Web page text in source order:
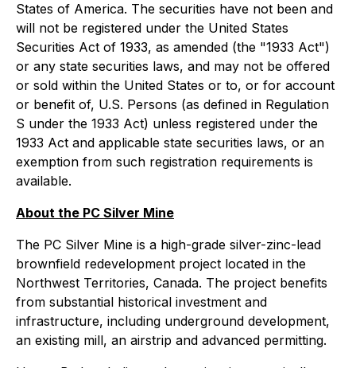
States of America. The securities have not been and
will not be registered under the United States
Securities Act of 1933, as amended (the "1933 Act")
or any state securities laws, and may not be offered
or sold within the United States or to, or for account
or benefit of, U.S. Persons (as defined in Regulation
S under the 1933 Act) unless registered under the
1933 Act and applicable state securities laws, or an
exemption from such registration requirements is
available.
About the PC Silver Mine
The PC Silver Mine is a high-grade silver-zinc-lead
brownfield redevelopment project located in the
Northwest Territories, Canada. The project benefits
from substantial historical investment and
infrastructure, including underground development,
an existing mill, an airstrip and advanced permitting.